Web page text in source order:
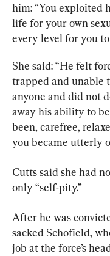
him: “You exploited
life for your own
every level for you to
She said: “He felt
trapped and unable
anyone and did not
away his ability to
been, carefree,
you became utterly
Cutts said she had
only “self-pity.”
After he was
sacked Schofield,
job at the force’s